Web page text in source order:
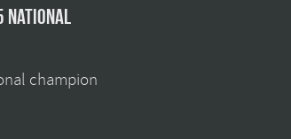
national
champion